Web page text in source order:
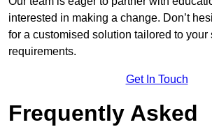
interested in making a change. Don’t
for a customised solution tailored to your
requirements.
Get In Touch
Frequently Asked